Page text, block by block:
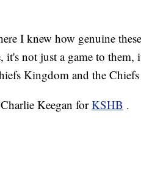
I knew how genuine
it's not just a game to them,
Kingdom and the Chiefs
Keegan forKSHB .